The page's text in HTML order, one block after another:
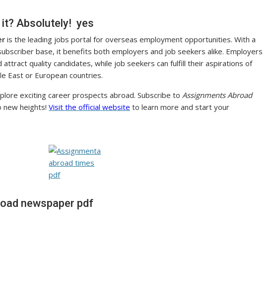
Absolutely! yes
is the leading jobs portal for overseas employment opportunities. With a
base, it benefits both employers and job seekers alike. Employers
quality candidates, while job seekers can fulfill their aspirations of
East or European countries.
exciting career prospects abroad. Subscribe to Assignments Abroad
heights! Visit the official website to learn more and start your
newspaper pdf